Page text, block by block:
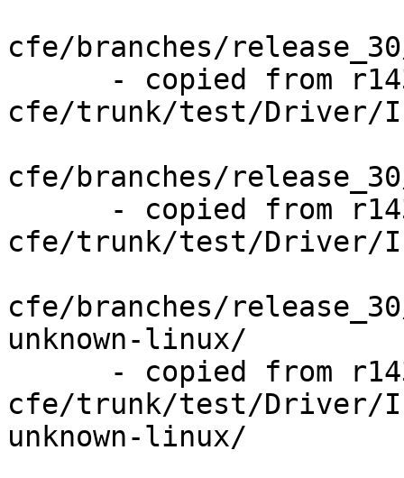
cfe/branches/
cfe/trunk/test/Driver/
cfe/branches/
cfe/trunk/test/Driver/
cfe/branches/
unknown-linux/
cfe/trunk/test/Driver/
unknown-linux/